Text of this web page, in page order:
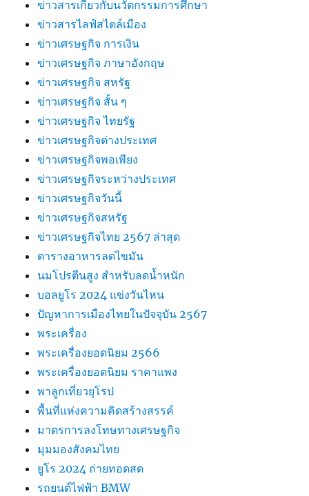
ข่าวสารเกี่ยวกับนวัตกรรมการศึกษา
ข่าวสารไลฟ์สไตล์เมือง
ข่าวเศรษฐกิจ การเงิน
ข่าวเศรษฐกิจ ภาษาอังกฤษ
ข่าวเศรษฐกิจ สหรัฐ
ข่าวเศรษฐกิจ สั้น ๆ
ข่าวเศรษฐกิจ ไทยรัฐ
ข่าวเศรษฐกิจต่างประเทศ
ข่าวเศรษฐกิจพอเพียง
ข่าวเศรษฐกิจระหว่างประเทศ
ข่าวเศรษฐกิจวันนี้
ข่าวเศรษฐกิจสหรัฐ
ข่าวเศรษฐกิจไทย 2567 ล่าสุด
ตารางอาหารลดไขมัน
นมโปรตีนสูง สำหรับลดน้ำหนัก
บอลยูโร 2024 แข่งวันไหน
ปัญหาการเมืองไทยในปัจจุบัน 2567
พระเครื่อง
พระเครื่องยอดนิยม 2566
พระเครื่องยอดนิยม ราคาแพง
พาลูกเที่ยวยุโรป
พื้นที่แห่งความคิดสร้างสรรค์
มาตรการลงโทษทางเศรษฐกิจ
มุมมองสังคมไทย
ยูโร 2024 ถ่ายทอดสด
รถยนต์ไฟฟ้า BMW